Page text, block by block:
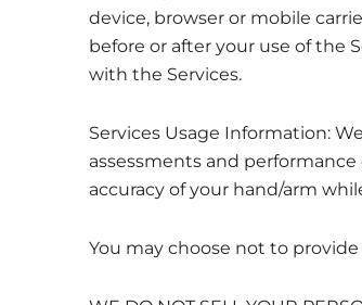
device, browser or mobile
before or after your use of the
with the Services.
Services Usage Information:
assessments and
accuracy of your hand/arm
You may choose not to